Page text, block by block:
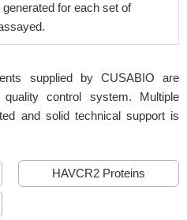
generated for each set of
supplied by CUSABIO are
control system. Multiple
and solid technical support is
HAVCR2 Proteins